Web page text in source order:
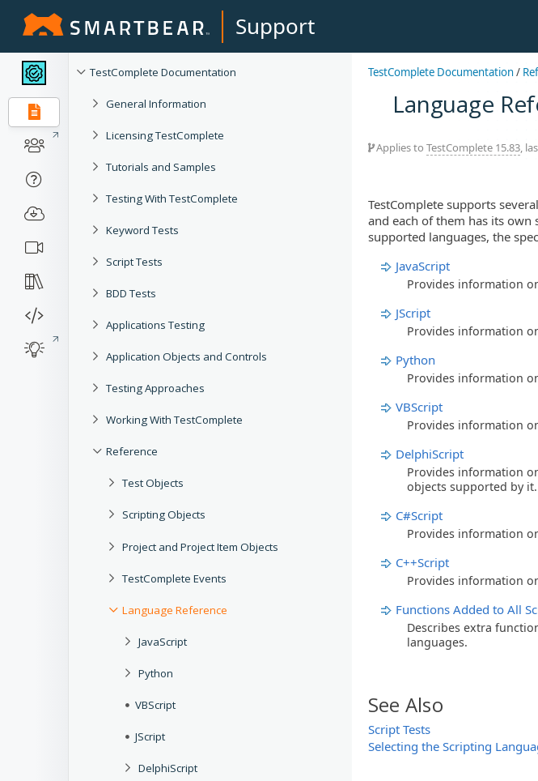
Support
TestComplete Documentation
General Information
Licensing TestComplete
Tutorials and Samples
Testing With TestComplete
Keyword Tests
Script Tests
BDD Tests
Applications Testing
Application Objects and Controls
Testing Approaches
Working With TestComplete
Reference
Test Objects
Scripting Objects
Project and Project Item Objects
TestComplete Events
Language Reference
JavaScript
Python
VBScript
JScript
DelphiScript
TestComplete Documentation/
Language
Applies to TestComplete 15.83,
TestComplete supports
and each of them has its
supported languages, the
JavaScript
Provides information
JScript
Provides information
Python
Provides information
VBScript
Provides information
DelphiScript
Provides information
objects supported by it.
C#Script
Provides information
C++Script
Provides information
Functions Added to All
Describes extra
languages.
See Also
Script Tests
Selecting the Scripting